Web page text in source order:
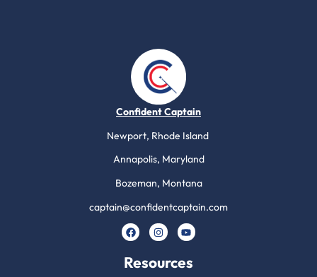
Confident Captain
Newport, Rhode Island
Annapolis, Maryland
Bozeman, Montana
captain@confidentcaptain.com
Resources